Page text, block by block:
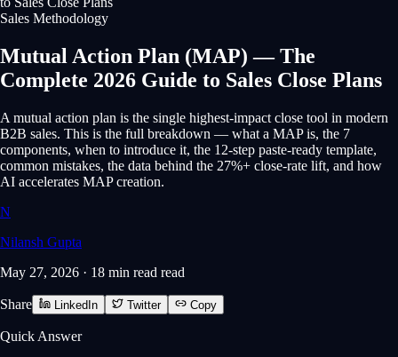
Sales Methodology
Mutual Action Plan (MAP) — The
Complete 2026 Guide to Sales Close Plans
A mutual action plan is the single highest-impact close tool in modern
B2B sales. This is the full breakdown — what a MAP is, the 7
components, when to introduce it, the 12-step paste-ready template,
common mistakes, the data behind the 27%+ close-rate lift, and how
AI accelerates MAP creation.
N
Nilansh Gupta
May 27, 2026 · 18 min read read
Share LinkedIn Twitter Copy
Quick Answer